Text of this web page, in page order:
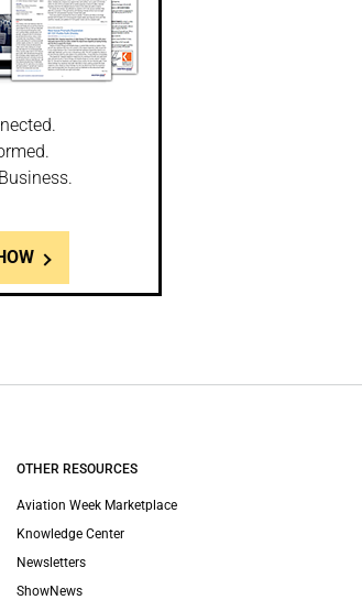
OTHER RESOURCES
Aviation Week Marketplace
Knowledge Center
Newsletters
ShowNews